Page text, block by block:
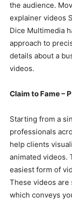
the audience.
explainer videos
Dice Multimedia
approach to
details about a
videos.
Claim to Fame –
Starting from a
professionals
help clients
animated videos.
easiest form of
These videos are
which conveys